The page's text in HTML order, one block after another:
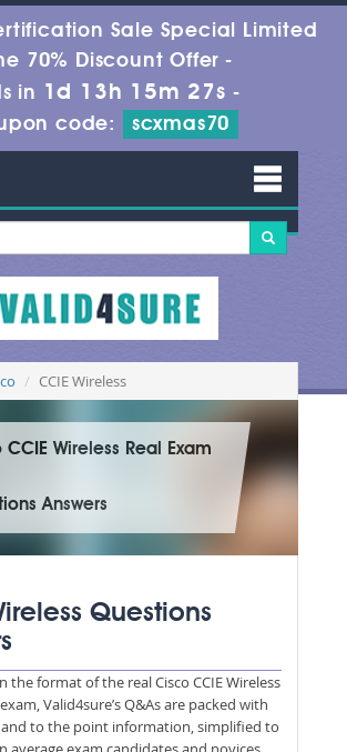
Sale Special Limited
70% Discount Offer -
in 1d 13h 15m 27s -
code:
scxmas70
CCIE Wireless
CCIE Wireless Real Exam
Answers
Questions
the format of the real Cisco CCIE Wireless
Valid4sure’s Q&As are packed with
to the point information, simplified to